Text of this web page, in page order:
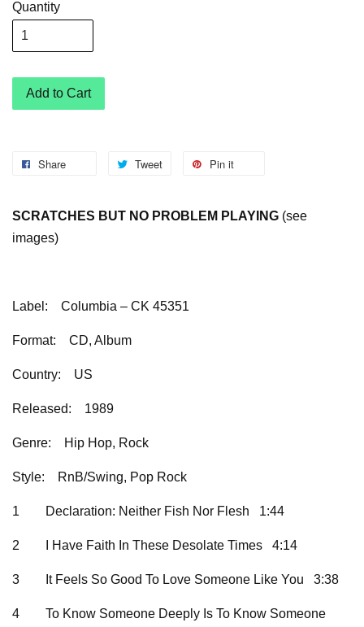
Quantity
Add to Cart
Share Tweet Pin it
SCRATCHES BUT NO PROBLEM PLAYING (see
images)
Label: Columbia – CK 45351
Format: CD, Album
Country: US
Released: 1989
Genre: Hip Hop, Rock
Style: RnB/Swing, Pop Rock
1 Declaration: Neither Fish Nor Flesh 1:44
2 I Have Faith In These Desolate Times 4:14
3 It Feels So Good To Love Someone Like You 3:38
4
To Know Someone Deeply Is To Know Someone